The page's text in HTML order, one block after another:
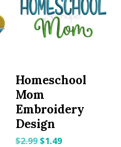
Homeschool
Mom
Embroidery
Design
$2.99 Original
$1.49Current